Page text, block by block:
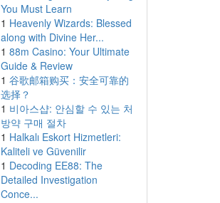
You Must Learn
1 Heavenly Wizards: Blessed
along with Divine Her...
1 88m Casino: Your Ultimate
Guide & Review
1 谷歌邮箱购买：安全可靠的
选择？
1 비아스샵: 안심할 수 있는 처
방약 구매 절차
1 Halkalı Eskort Hizmetleri:
Kaliteli ve Güvenilir
1 Decoding EE88: The
Detailed Investigation
Conce...